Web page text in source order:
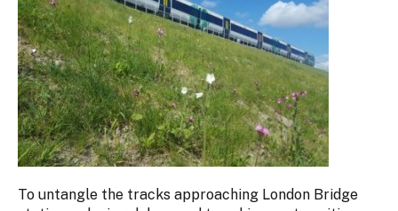
To untangle the tracks approaching London Bridge